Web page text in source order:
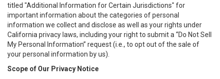
titled "Additional Information for Certain Jurisdictions" for
important information about the categories of personal
information we collect and disclose as well as your rights under
California privacy laws, including your right to submit a “Do Not Sell
My Personal Information” request (i.e., to opt out of the sale of
your personal information by us).
Scope of Our Privacy Notice